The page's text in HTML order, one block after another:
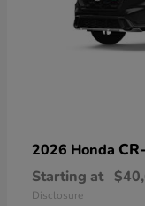
2026 Honda
Starting at
Disclosure